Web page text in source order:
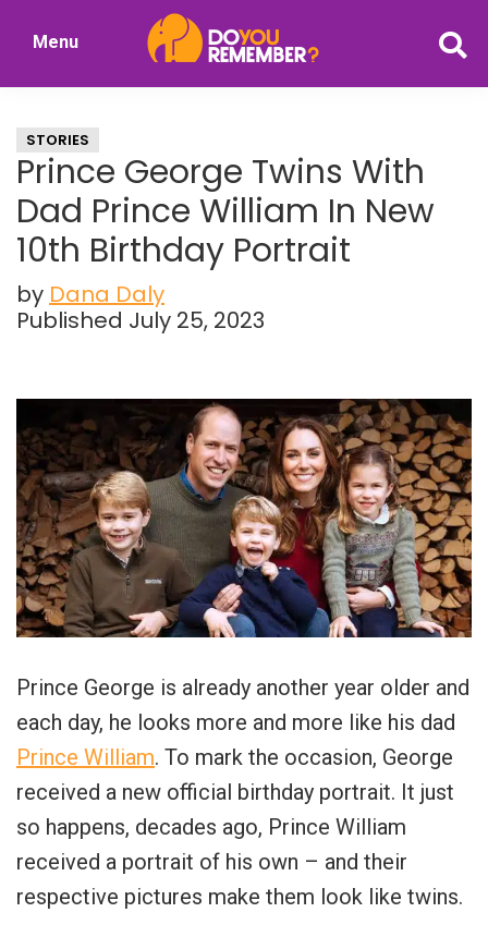
Nostalgia
Menu
STORIES
Prince George Twins With
Dad Prince William In New
10th Birthday Portrait
by Dana Daly
Published July 25, 2023
Prince George is already another year older and
each day, he looks more and more like his dad
Prince William. To mark the occasion, George
received a new official birthday portrait. It just
so happens, decades ago, Prince William
received a portrait of his own – and their
respective pictures make them look like twins.